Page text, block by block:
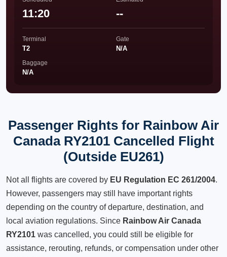
11:20 --
Terminal
T2
Gate
N/A
Baggage
N/A
Passenger Rights for Rainbow Air
Canada RY2101 Cancelled Flight
(Outside EU261)
Not all flights are covered by EU Regulation EC 261/2004.
However, passengers may still have important rights
depending on the country of departure, destination, and
local aviation regulations. Since Rainbow Air Canada
RY2101 was cancelled, you could still be eligible for
assistance, rerouting, refunds, or compensation under other